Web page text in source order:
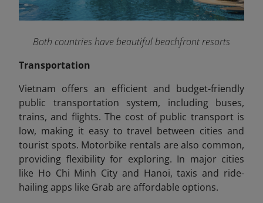
Both countries have beautiful beachfront resorts
Transportation
Vietnam offers an efficient and budget-friendly
public transportation system, including buses,
trains, and flights. The cost of public transport is
low, making it easy to travel between cities and
tourist spots. Motorbike rentals are also common,
providing flexibility for exploring. In major cities
like Ho Chi Minh City and Hanoi, taxis and ride-
hailing apps like Grab are affordable options.